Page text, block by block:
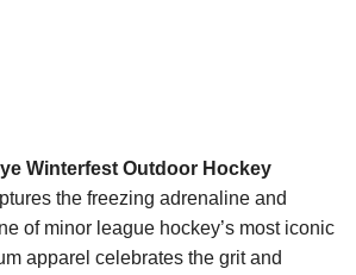
Winterfest Outdoor Hockey
the freezing adrenaline and
of minor league hockey’s most iconic
apparel celebrates the grit and